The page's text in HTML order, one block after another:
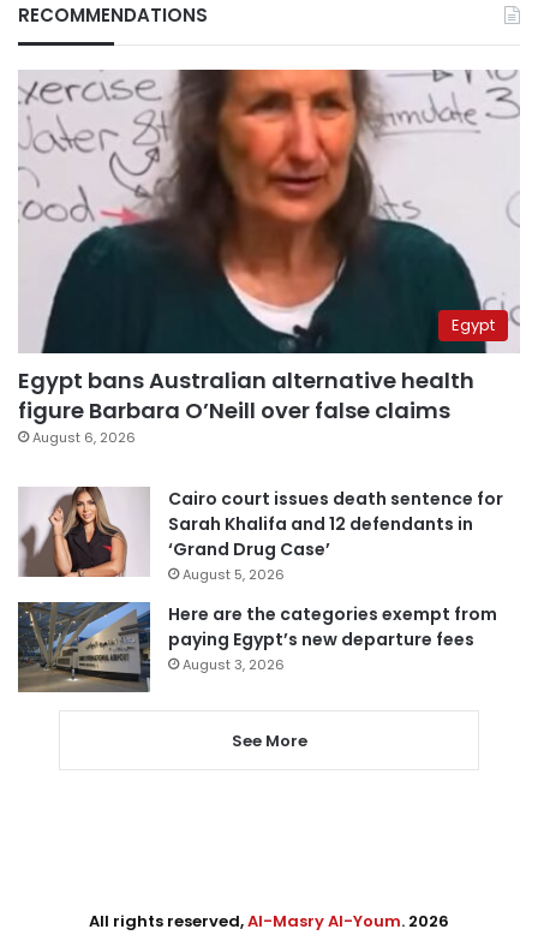
RECOMMENDATIONS
Egypt
Egypt bans Australian alternative health
figure Barbara O’Neill over false claims
August 6, 2026
Cairo court issues death sentence for
Sarah Khalifa and 12 defendants in
‘Grand Drug Case’
August 5, 2026
Here are the categories exempt from
paying Egypt’s new departure fees
August 3, 2026
See More
All rights reserved,Al-Masry Al-Youm. 2026